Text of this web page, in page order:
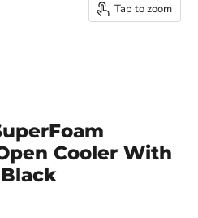
Tap to zoom
Cooler With